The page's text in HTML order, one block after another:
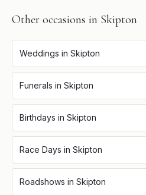
Other occasions in Skipton
Weddings in Skipton
Funerals in Skipton
Birthdays in Skipton
Race Days in Skipton
Roadshows in Skipton